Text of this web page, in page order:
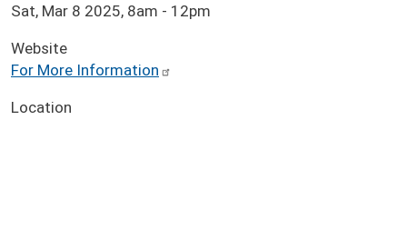
Sat, Mar 8 2025, 8am - 12pm
Website
For More Information
Location